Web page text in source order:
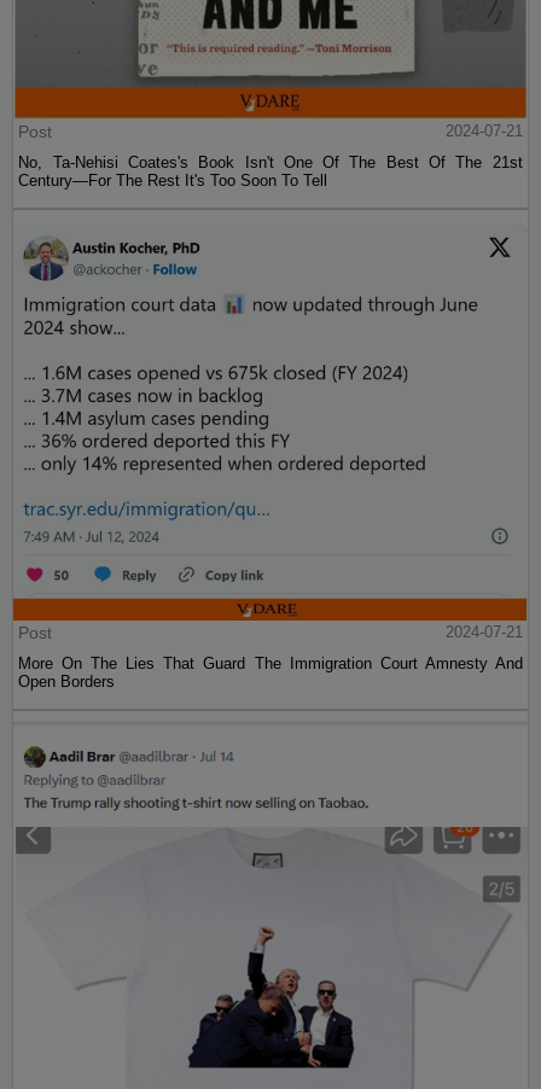
Post
2024-07-21
No, Ta-Nehisi Coates's Book Isn't One Of The Best Of The 21st
Century—For The Rest It's Too Soon To Tell
Post
2024-07-21
More On The Lies That Guard The Immigration Court Amnesty And
Open Borders